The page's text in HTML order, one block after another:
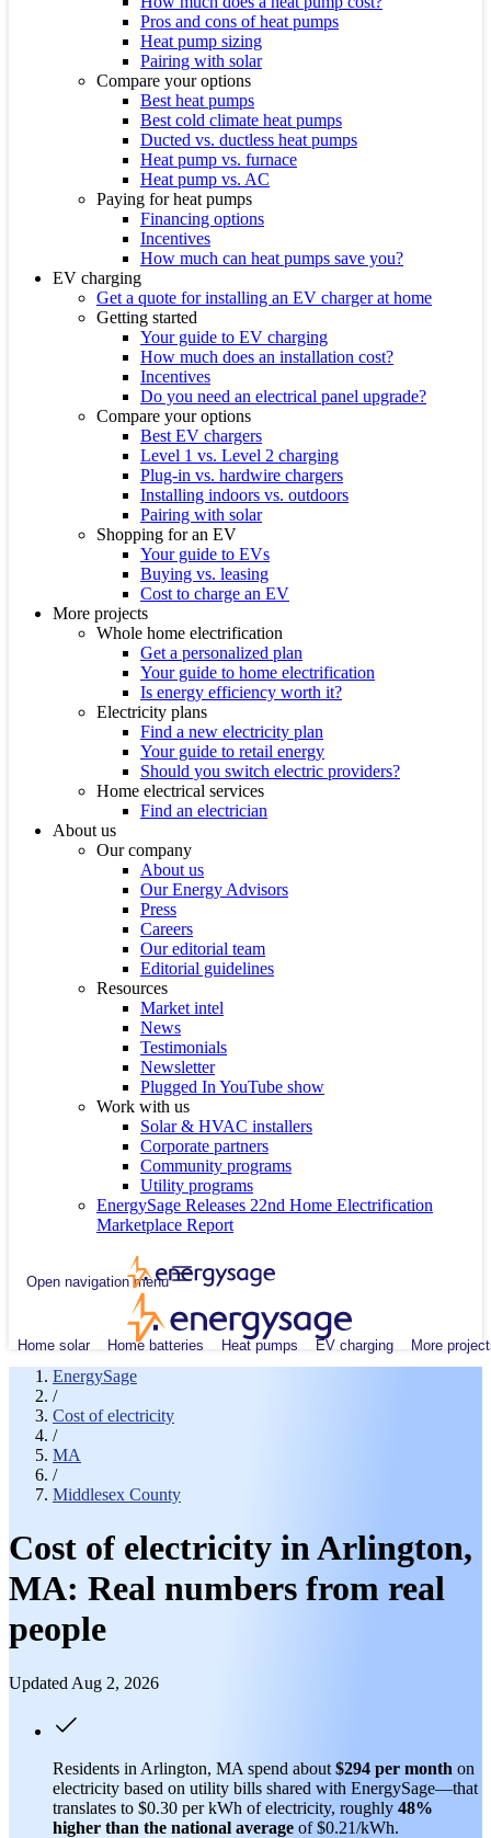
Pros and cons of heat pumps
Heat pump sizing
Pairing with solar
Compare your options
Best heat pumps
Best cold climate heat pumps
Ducted vs. ductless heat pumps
Heat pump vs. furnace
Heat pump vs. AC
Paying for heat pumps
Financing options
Incentives
How much can heat pumps save you?
EV charging
Get a quote for installing an EV charger at home
Getting started
Your guide to EV charging
How much does an installation cost?
Incentives
Do you need an electrical panel upgrade?
Compare your options
Best EV chargers
Level 1 vs. Level 2 charging
Plug-in vs. hardwire chargers
Installing indoors vs. outdoors
Pairing with solar
Shopping for an EV
Your guide to EVs
Buying vs. leasing
Cost to charge an EV
More projects
Whole home electrification
Get a personalized plan
Your guide to home electrification
Is energy efficiency worth it?
Electricity plans
Find a new electricity plan
Your guide to retail energy
Should you switch electric providers?
Home electrical services
Find an electrician
About us
Our company
About us
Our Energy Advisors
Press
Careers
Our editorial team
Editorial guidelines
Resources
Market intel
News
Testimonials
Newsletter
Plugged In YouTube show
Work with us
Solar & HVAC installers
Corporate partners
Community programs
Utility programs
EnergySage Releases 22nd Home Electrification
Marketplace Report
Open navigation menu
Home solar Home batteries Heat pumps EV charging More
EnergySage
/
Cost of electricity
/
MA
/
Middlesex County
Cost of electricity in Arlington,
MA: Real numbers from real
people
Updated Aug 2, 2026
Residents in Arlington, MA spend about $294 per month on
electricity based on utility bills shared with EnergySage—that
translates to $0.30 per kWh of electricity, roughly 48%
higher than the national average of $0.21/kWh.